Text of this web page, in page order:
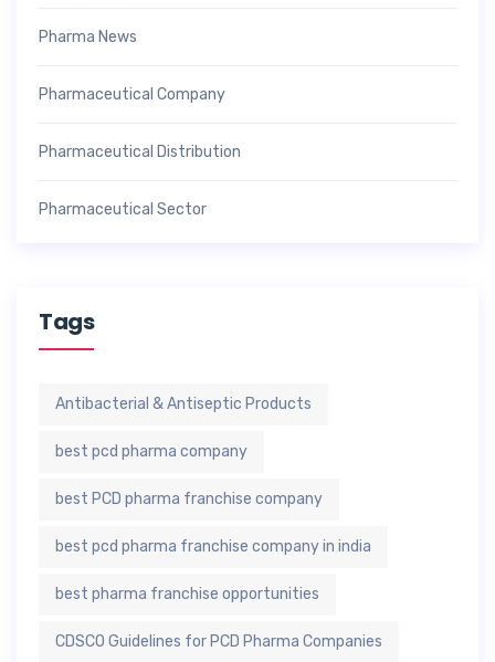
Pharma News
Pharmaceutical Company
Pharmaceutical Distribution
Pharmaceutical Sector
Tags
Antibacterial & Antiseptic Products
best pcd pharma company
best PCD pharma franchise company
best pcd pharma franchise company in india
best pharma franchise opportunities
CDSCO Guidelines for PCD Pharma Companies